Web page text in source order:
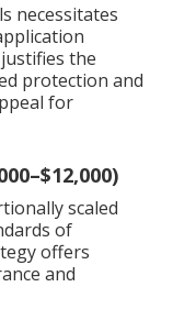
necessitates
the
protection and
for
scaled
of
offers
and